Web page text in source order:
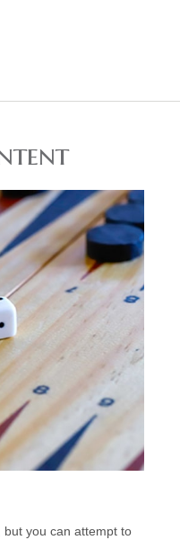
but you can attempt to